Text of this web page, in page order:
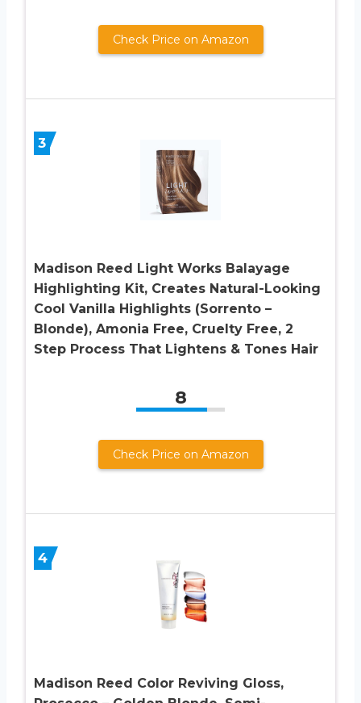
Check Price on Amazon
3
Madison Reed Light Works Balayage
Highlighting Kit, Creates Natural-Looking
Cool Vanilla Highlights (Sorrento –
Blonde), Amonia Free, Cruelty Free, 2
Step Process That Lightens & Tones Hair
8
Check Price on Amazon
4
Madison Reed Color Reviving Gloss,